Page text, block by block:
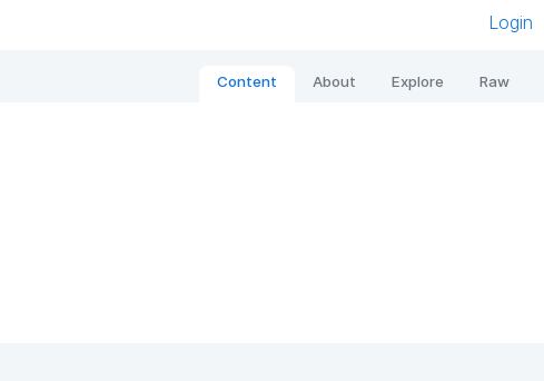
Login
Content About Explore Raw